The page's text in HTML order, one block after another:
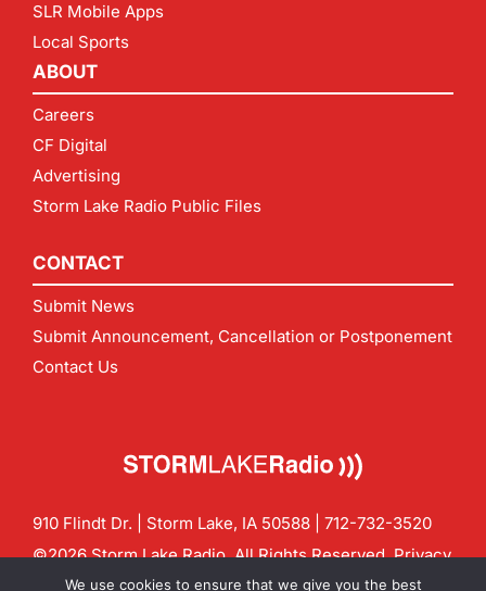
SLR Mobile Apps
Local Sports
ABOUT
Careers
CF Digital
Advertising
Storm Lake Radio Public Files
CONTACT
Submit News
Submit Announcement, Cancellation or Postponement
Contact Us
910 Flindt Dr. | Storm Lake, IA 50588 | 712-732-3520
©2026 Storm Lake Radio. All Rights Reserved.Privacy
Policy
CF Digital Group
We use cookies to ensure that we give you the best